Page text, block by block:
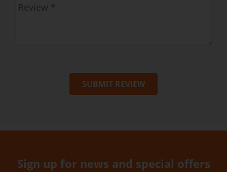
SUBMIT REVIEW
Sign up for news and special offers